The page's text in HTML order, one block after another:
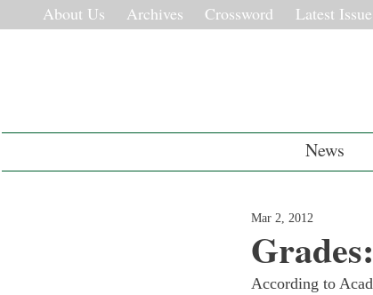
About Us Archives Crossword Latest Issue
News
Mar 2, 2012
According to